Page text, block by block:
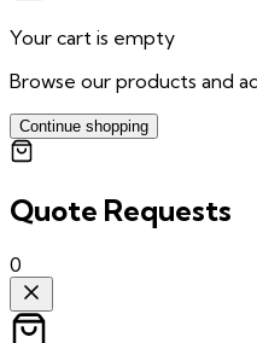
Your cart is empty
Browse our products and
Continue shopping
Quote Requests
0